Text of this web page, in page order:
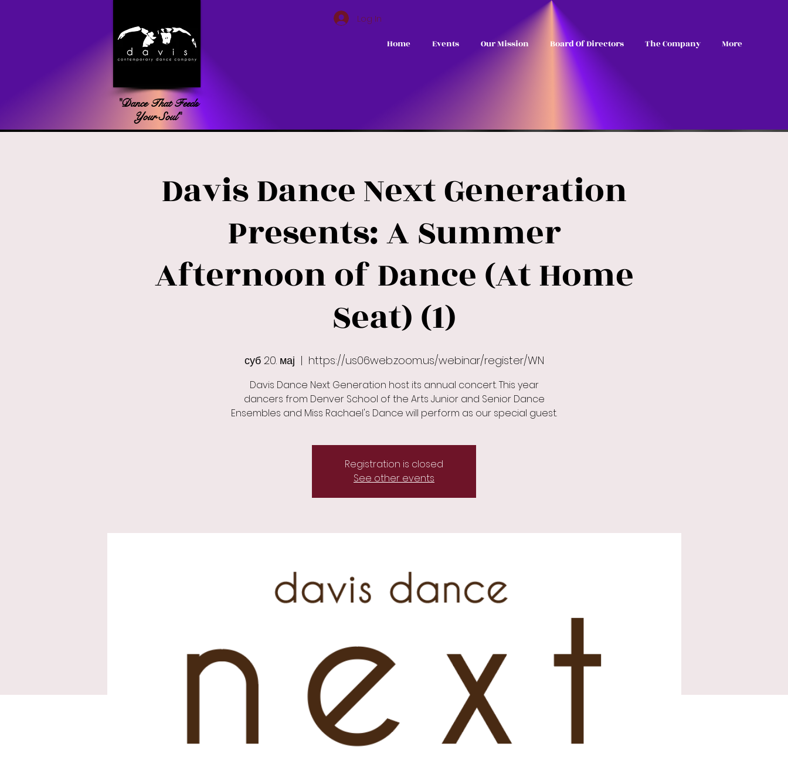
"Dance That Feeds
Your Soul"
Log In
Home Events Our Mission Board Of Directors The Company More
Davis Dance Next Generation
Presents: A Summer
Afternoon of Dance (At Home
Seat) (1)
суб 20. мај
  |
https://us06web.zoom.us/webinar/register/WN
Davis Dance Next Generation host its annual concert. This year
dancers from Denver School of the Arts Junior and Senior Dance
Registration is closed
See other events